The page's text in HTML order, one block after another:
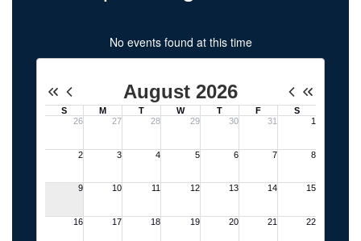
No events found at this time